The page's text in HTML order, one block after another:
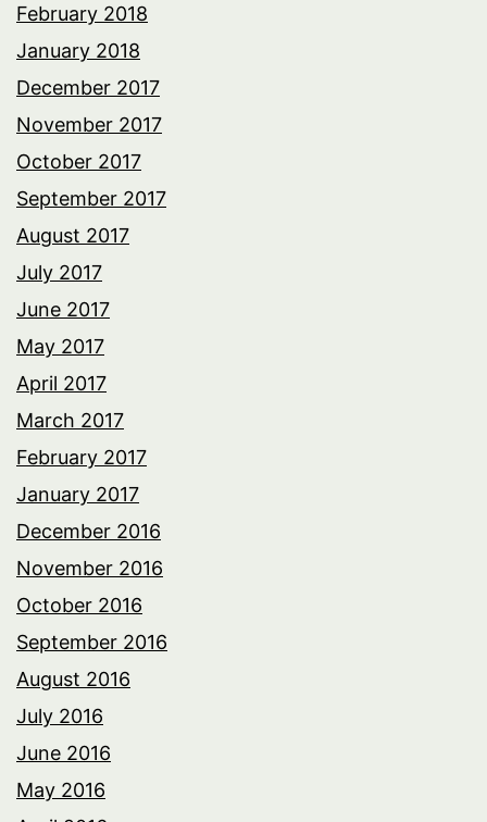
February 2018
January 2018
December 2017
November 2017
October 2017
September 2017
August 2017
July 2017
June 2017
May 2017
April 2017
March 2017
February 2017
January 2017
December 2016
November 2016
October 2016
September 2016
August 2016
July 2016
June 2016
May 2016